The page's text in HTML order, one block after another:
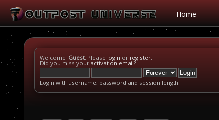
Home
Welcome, Guest. Please login or register.
Did you miss your activation email?
Login with username, password and session length